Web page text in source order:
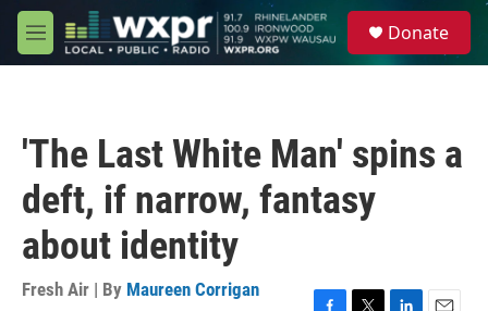
Skip to main content
M
e
Donate
'The Last White Man' spins a
deft, if narrow, fantasy
about identity
Fresh Air | By Maureen Corrigan